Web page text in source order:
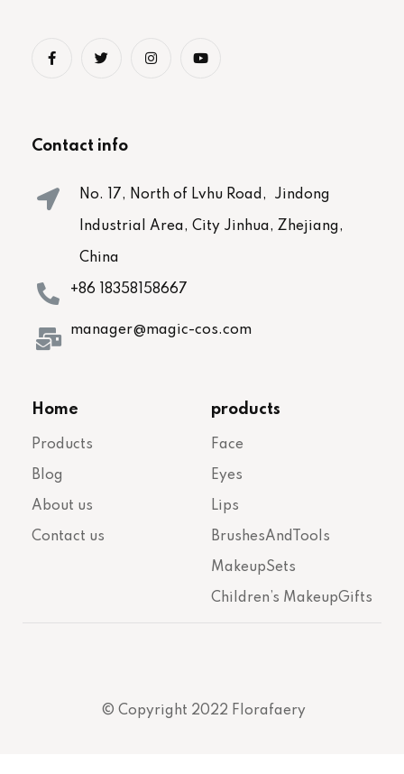
Contact info
No. 17, North of Lvhu Road, Jindong
Industrial Area, City Jinhua, Zhejiang,
China
+86 18358158667
manager@magic-cos.com
Home
Products
Blog
About us
Contact us
products
Face
Eyes
Lips
BrushesAndTools
MakeupSets
Children’s MakeupGifts
© Copyright 2022 Florafaery